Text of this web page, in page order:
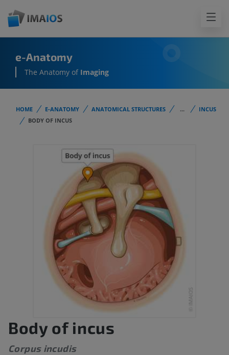
e-Anatomy
The Anatomy of Imaging
HOME E-ANATOMY ANATOMICAL STRUCTURES ...
INCUS
BODY OF INCUS
Body of incus
Corpus incudis